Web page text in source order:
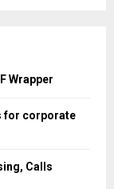
Wrapper
for corporate
Calls